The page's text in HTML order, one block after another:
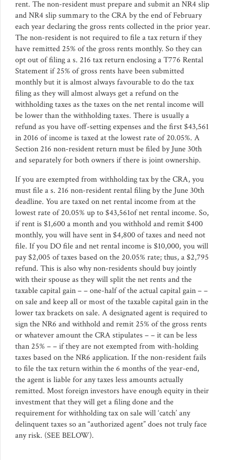
rent. The non-resident must prepare and submit an NR4 slip
and NR4 slip summary to the CRA by the end of February
each year declaring the gross rents collected in the prior year.
The non-resident is not required to file a tax return if they
have remitted 25% of the gross rents monthly. So they can
opt out of filing a s. 216 tax return enclosing a T776 Rental
Statement if 25% of gross rents have been submitted
monthly but it is almost always favourable to do the tax
filing as they will almost always get a refund on the
withholding taxes as the taxes on the net rental income will
be lower than the withholding taxes. There is usually a
refund as you have off-setting expenses and the first $43,561
in 2016 of income is taxed at the lowest rate of 20.05%. A
Section 216 non-resident return must be filed by June 30th
and separately for both owners if there is joint ownership.
If you are exempted from withholding tax by the CRA, you
must file a s. 216 non-resident rental filing by the June 30th
deadline. You are taxed on net rental income from at the
lowest rate of 20.05% up to $43,561of net rental income. So,
if rent is $1,600 a month and you withhold and remit $400
monthly, you will have sent in $4,800 of taxes and need not
file. If you DO file and net rental income is $10,000, you will
pay $2,005 of taxes based on the 20.05% rate; thus, a $2,795
refund. This is also why non-residents should buy jointly
with their spouse as they will split the net rents and the
taxable capital gain – – one-half of the actual capital gain – –
on sale and keep all or most of the taxable capital gain in the
lower tax brackets on sale. A designated agent is required to
sign the NR6 and withhold and remit 25% of the gross rents
or whatever amount the CRA stipulates – – it can be less
than 25% – – if they are not exempted from with-holding
taxes based on the NR6 application. If the non-resident fails
to file the tax return within the 6 months of the year-end,
the agent is liable for any taxes less amounts actually
remitted. Most foreign investors have enough equity in their
investment that they will get a filing done and the
requirement for withholding tax on sale will ‘catch’ any
delinquent taxes so an “authorized agent” does not truly face
any risk. (SEE BELOW).